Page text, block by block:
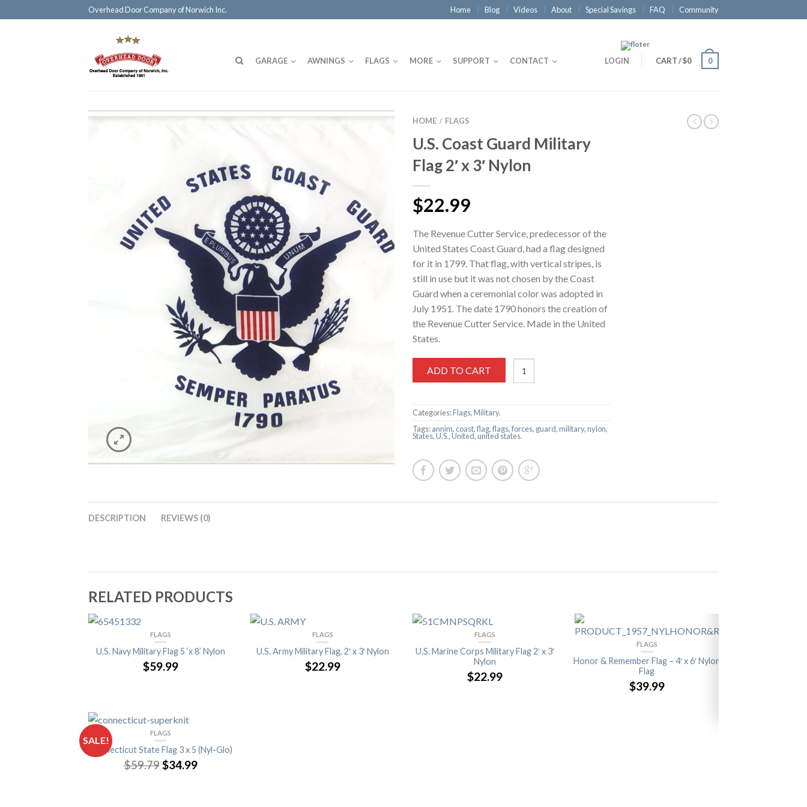
Overhead Door Company of Norwich Inc. Home Blog Videos About Special Savings FAQ Community
GARAGE AWNINGS FLAGS MORE SUPPORT CONTACT LOGIN CART/$0 0
HOME / FLAGS
U.S. Coast Guard Military
Flag 2′ x 3′ Nylon
$22.99
The Revenue Cutter Service, predecessor of the
United States Coast Guard, had a flag designed
for it in 1799. That flag, with vertical stripes, is
still in use but it was not chosen by the Coast
Guard when a ceremonial color was adopted in
July 1951. The date 1790 honors the creation of
the Revenue Cutter Service. Made in the United
States.
ADD TO CART
Categories:Flags,Military.
Tags:annim, coast,flag,flags,forces, guard,military,nylon,
States,U.S.,United,united states.
DESCRIPTION REVIEWS (0)
RELATED PRODUCTS
FLAGS
U.S. Navy Military Flag 5 ‘x 8’ Nylon
$59.99
FLAGS
U.S. Army Military Flag, 2′ x 3′ Nylon
$22.99
FLAGS
U.S. Marine Corps Military Flag 2′ x 3′
Nylon
$22.99
FLAGS
Honor & Remember Flag – 4′ x 6′ Nylon
Flag
$39.99
FLAGS
Connecticut State Flag 3 x 5 (Nyl-Glo)
$59.79$34.99
SALE!